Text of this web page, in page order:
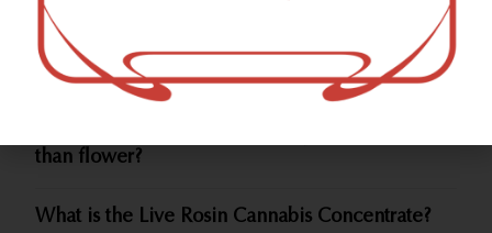
there?
How are Cannabis Concentrates made?
than flower?
What is the Live Rosin Cannabis Concentrate?